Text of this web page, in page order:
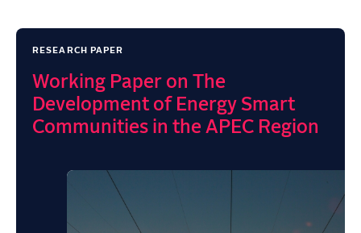
RESEARCH PAPER
Working Paper on The
Development of Energy Smart
Communities in the APEC Region